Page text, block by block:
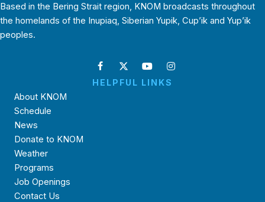
Based in the Bering Strait region, KNOM broadcasts throughout
the homelands of the Inupiaq, Siberian Yupik, Cup’ik and Yup’ik
peoples.
HELPFUL LINKS
About KNOM
Schedule
News
Donate to KNOM
Weather
Programs
Job Openings
Contact Us